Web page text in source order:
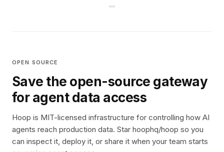
OPEN SOURCE
Save the open-source gateway
for agent data access
Hoop is MIT-licensed infrastructure for controlling how AI
agents reach production data. Star hoophq/hoop so you
can inspect it, deploy it, or share it when your team starts